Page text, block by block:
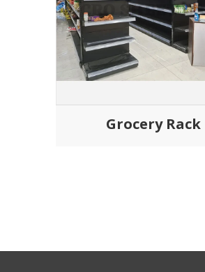
Grocery Rack